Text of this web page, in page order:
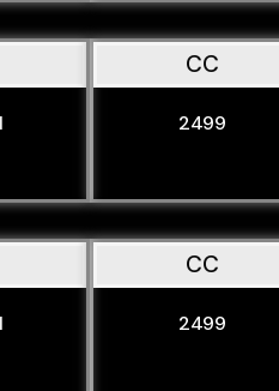
CC
2499
CC
2499